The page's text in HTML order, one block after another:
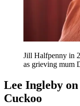
Jill Halfpenny in
as grieving mum
Lee Ingleby
Cuckoo